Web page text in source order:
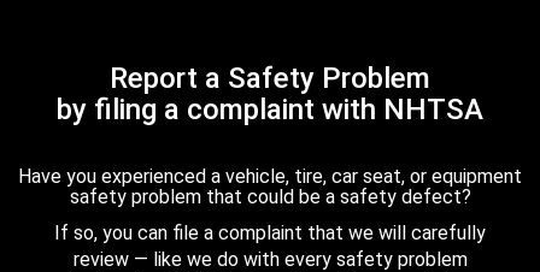
Report a Safety Problem
by filing a complaint with NHTSA
Have you experienced a vehicle, tire, car seat, or equipment
safety problem that could be a safety defect?
If so, you can file a complaint that we will carefully
review — like we do with every safety problem